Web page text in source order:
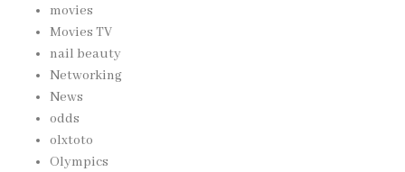
movies
Movies TV
nail beauty
Networking
News
odds
olxtoto
Olympics